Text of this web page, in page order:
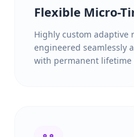
Flexible Micro-
Highly custom adaptive
engineered seamlessly
with permanent lifetime